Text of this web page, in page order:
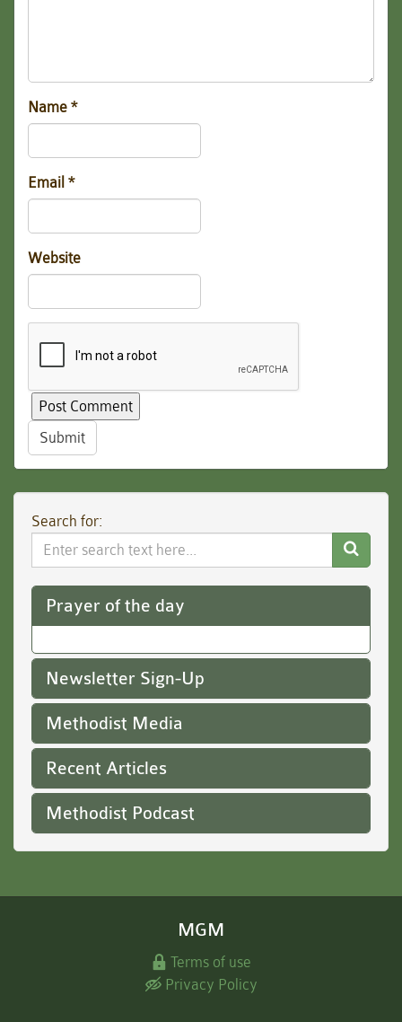
Name *
Email *
Website
Submit
Search for:
Search
Website
Prayer of the day
Newsletter Sign-Up
Methodist Media
Recent Articles
Methodist Podcast
MGM
Terms of use
Privacy Policy